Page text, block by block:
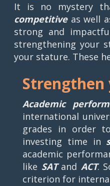
It is no mystery
competitiveas well
strong and
strengthening your
your stature. These
Strengthen
Academic
international
grades in order
investing time in
academic
like SATand ACT.
criterion for